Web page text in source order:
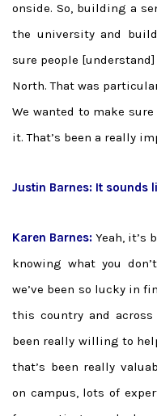
onside. So, building a
the university and
sure people
North. That was
We wanted to make
it. That’s been a really
Justin Barnes: It sounds
Karen Barnes:Yeah, it’s
knowing what you
we’ve been so lucky in
this country and
been really willing to
that’s been really
on campus, lots of